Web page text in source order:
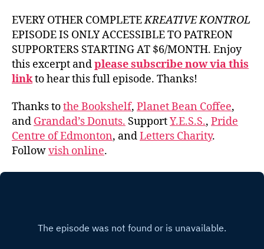
EVERY OTHER COMPLETEKREATIVE KONTROL
EPISODE IS ONLY ACCESSIBLE TO PATREON
SUPPORTERS STARTING AT $6/MONTH. Enjoy
this excerpt andplease subscribe now via this
linkto hear this full episode. Thanks!
Thanks tothe Bookshelf, Planet Bean Coffee,
and Grandad’s Donuts. SupportY.E.S.S., Pride
Centre of Edmonton, andLetters Charity.
Followvish online.